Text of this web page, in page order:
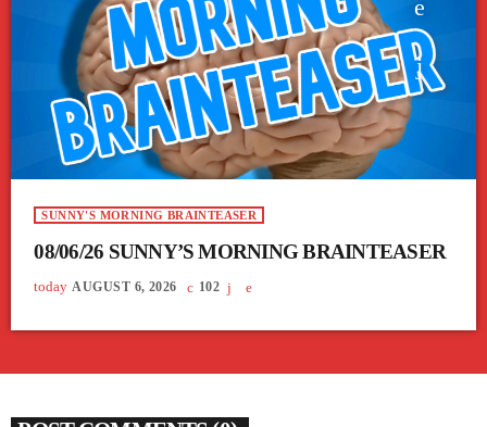
SUNNY'S MORNING BRAINTEASER
08/06/26 SUNNY’S MORNING BRAINTEASER
today AUGUST 6, 2026 102